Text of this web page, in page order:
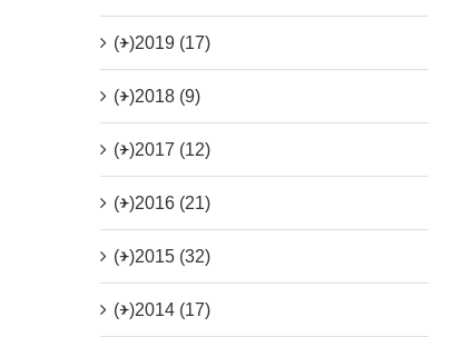
(+)2019 (17)
(+)2018 (9)
(+)2017 (12)
(+)2016 (21)
(+)2015 (32)
(+)2014 (17)